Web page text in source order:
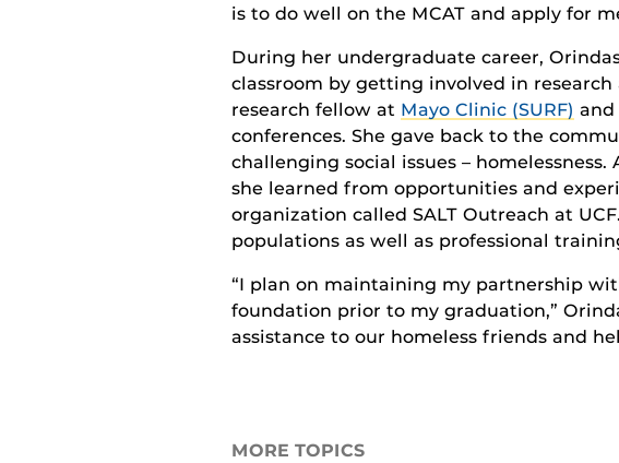
is to do well on the MCAT and apply for
During her undergraduate career,
classroom by getting involved in
research fellow at Mayo Clinic (SURF) and
conferences. She gave back to the
challenging social issues –
she learned from opportunities and
organization called SALT Outreach at
populations as well as professional
“I plan on maintaining my partnership
foundation prior to my graduation,”
assistance to our homeless friends and
MORE TOPICS